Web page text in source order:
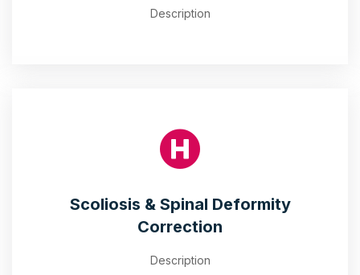
Description
Scoliosis & Spinal Deformity
Correction
Description